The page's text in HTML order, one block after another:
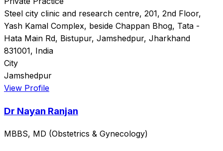
Steel city clinic and research centre, 201, 2nd Floor,
Yash Kamal Complex, beside Chappan Bhog, Tata -
Hata Main Rd, Bistupur, Jamshedpur, Jharkhand
831001, India
City
Jamshedpur
View Profile
Dr Nayan Ranjan
MBBS, MD (Obstetrics & Gynecology)